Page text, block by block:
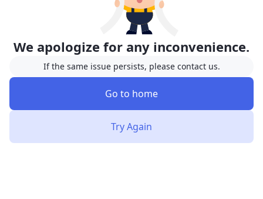
We apologize for any inconvenience.
If the same issue persists, please contact us.
Go to home
Try Again